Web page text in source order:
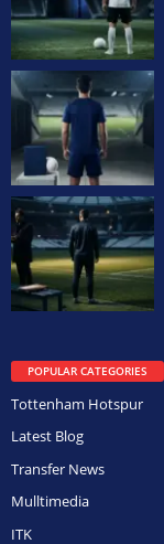
POPULAR CATEGORIES
Tottenham Hotspur
Latest Blog
Transfer News
Mulltimedia
ITK